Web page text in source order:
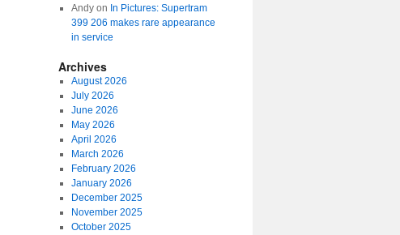
Andyon In Pictures: Supertram
399 206 makes rare appearance
in service
Archives
August 2026
July 2026
June 2026
May 2026
April 2026
March 2026
February 2026
January 2026
December 2025
November 2025
October 2025